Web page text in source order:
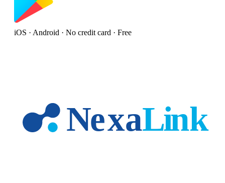
iOS · Android · No credit card · Free